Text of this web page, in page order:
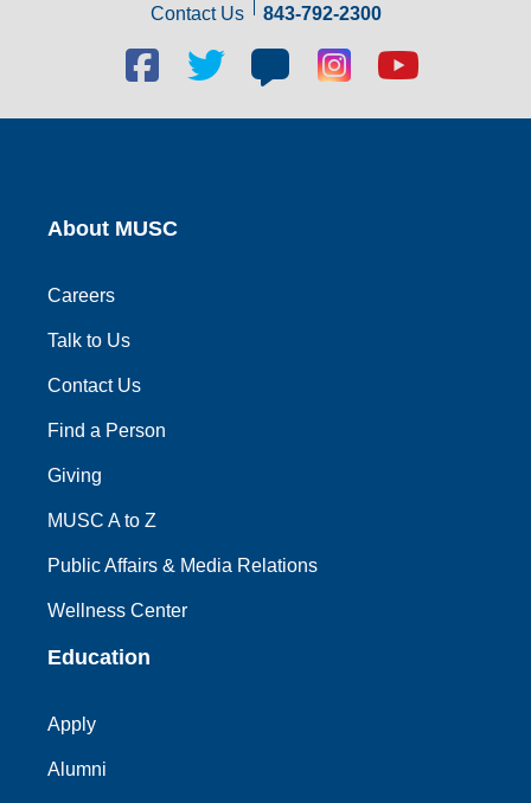
Contact Us 843-792-2300
Facebook
social
link
Twitter
link
Blog
social
link
Blog
social
link
Youtube
link
About MUSC
Careers
Talk to Us
Contact Us
Find a Person
Giving
MUSC A to Z
Public Affairs & Media Relations
Wellness Center
Education
Apply
Alumni